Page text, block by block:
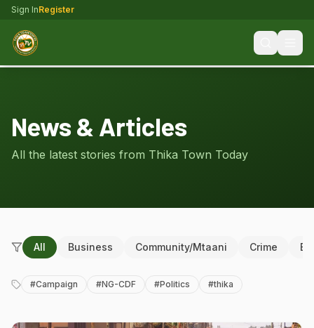
Sign InRegister
News & Articles
All the latest stories from Thika Town Today
All Business Community/Mtaani Crime
#Campaign #NG-CDF #Politics #thika